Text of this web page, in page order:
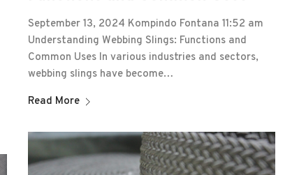
September 13, 2024 Kompindo Fontana 11:52 am
Understanding Webbing Slings: Functions and
Common Uses In various industries and sectors,
webbing slings have become…
Read More